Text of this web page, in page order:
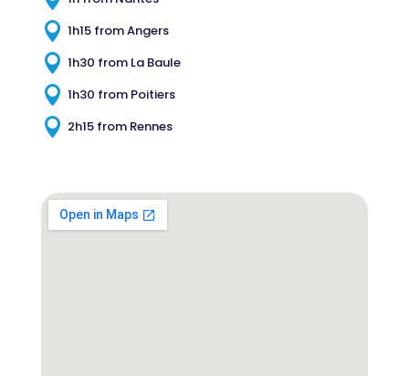
 1h15 from Angers
 1h30 from La Baule
 1h30 from Poitiers
 2h15 from Rennes